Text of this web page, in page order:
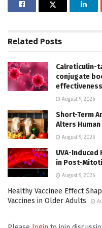
Related Posts
Calreticulin-
conjugate
effectiveness
August 9, 2026
Short-Term
Alters
August 9, 2026
UVA-
in Post-
August 9, 2026
Healthy Vaccinee Effect
Vaccines in Older Adults